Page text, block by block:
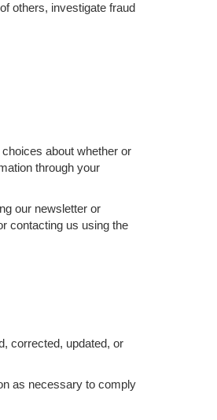
others, investigate fraud
about whether or
through your
our newsletter or
contacting us using the
corrected, updated, or
as necessary to comply